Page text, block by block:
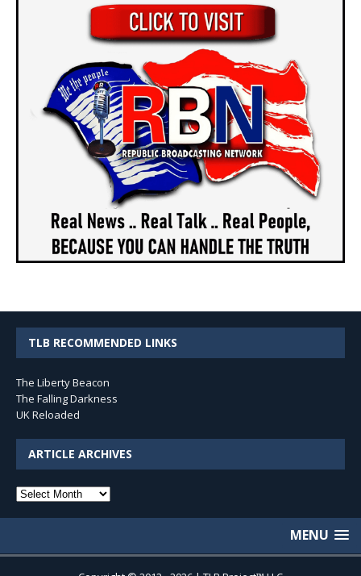
TLB RECOMMENDED LINKS
The Liberty Beacon
The Falling Darkness
UK Reloaded
ARTICLE ARCHIVES
Article
MENU